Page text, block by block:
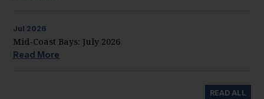
Jul 2026
Mid-Coast Bays: July 2026
Read More
READ ALL